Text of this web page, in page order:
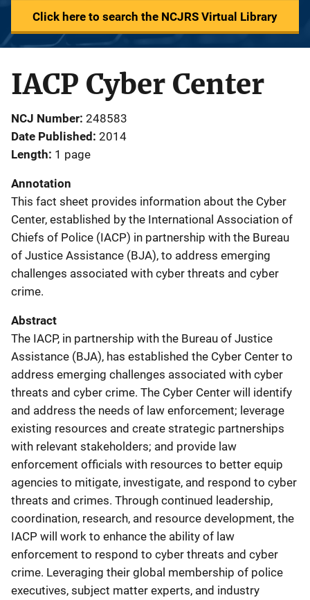
Click here to search the NCJRS Virtual Library
IACP Cyber Center
NCJ Number 248583
Date Published 2014
Length 1 page
Annotation
This fact sheet provides information about the Cyber
Center, established by the International Association of
Chiefs of Police (IACP) in partnership with the Bureau
of Justice Assistance (BJA), to address emerging
challenges associated with cyber threats and cyber
crime.
Abstract
The IACP, in partnership with the Bureau of Justice
Assistance (BJA), has established the Cyber Center to
address emerging challenges associated with cyber
threats and cyber crime. The Cyber Center will identify
and address the needs of law enforcement; leverage
existing resources and create strategic partnerships
with relevant stakeholders; and provide law
enforcement officials with resources to better equip
agencies to mitigate, investigate, and respond to cyber
threats and crimes. Through continued leadership,
coordination, research, and resource development, the
IACP will work to enhance the ability of law
enforcement to respond to cyber threats and cyber
crime. Leveraging their global membership of police
executives, subject matter experts, and industry